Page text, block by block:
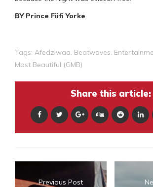
BY Prince Fiifi Yorke
Tags: Afedziwaa, Beatwaves,
Most Beautiful (GMB)
Share this article:
Previous Post